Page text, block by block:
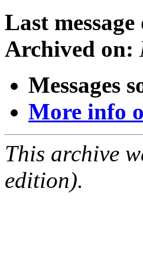
Last message
Archived on:
Messages
More info
This archive
edition).